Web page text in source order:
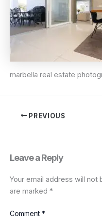
marbella real estate
PREVIOUS
Leave a Reply
Your email address will not
are marked *
Comment *